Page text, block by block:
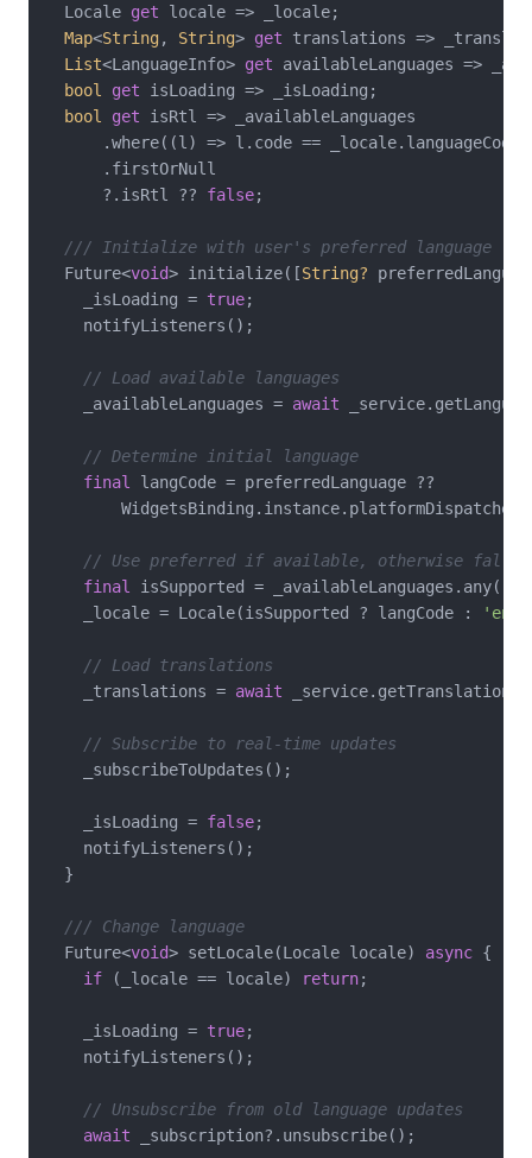
  Locale
get locale => _locale;
Map<String, String> get translations =>
List<LanguageInfo> get availableLanguages =>
bool
get isLoading => _isLoading;
bool
get isRtl => _availableLanguages
      .where((l) => l.code == _locale.languageCode)
      .firstOrNull
      ?.isRtl ??
false;
/// Initialize with user's preferred language
  Future<
void> initialize([String?
    _isLoading =
true;
    notifyListeners();
// Load available languages
    _availableLanguages =
await
// Determine initial language
final
langCode = preferredLanguage ??
// Use preferred if available, otherwise fall
final
isSupported =
    _locale = Locale(isSupported ? langCode :
'en'
// Load translations
    _translations =
await
// Subscribe to real-time updates
    _subscribeToUpdates();
    _isLoading =
false;
    notifyListeners();
  }
/// Change language
  Future<
void> setLocale(Locale locale) async {
if (_locale == locale) return;
    _isLoading =
true;
    notifyListeners();
// Unsubscribe from old language updates
await _subscription?.unsubscribe();